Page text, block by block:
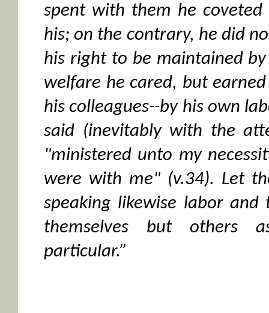
spent with them he
his; on the contrary, he did
his right to be maintained
welfare he cared, but
his colleagues--by his own
said (inevitably with the
"ministered unto my
were with me" (v.34). Let
speaking likewise labor
themselves but others
particular.”